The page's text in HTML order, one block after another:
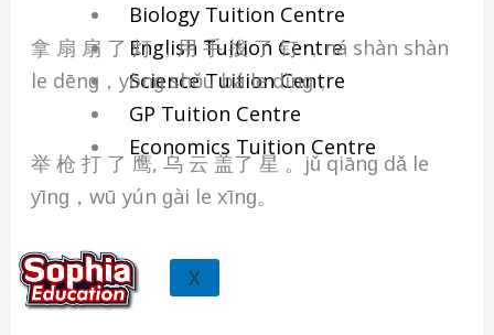
Biology Tuition Centre
English Tuition Centre
Science Tuition Centre
GP Tuition Centre
Economics Tuition Centre
X
拿 扇 扇 了 灯 ，用 手 拔 了 钉 ，ná shàn shàn
le dēnɡ，yònɡ shǒu bá le dìnɡ，
举 枪 打 了 鹰, 乌 云 盖了 星 。jǔ qiānɡ dǎ le
yīnɡ，wū yún ɡài le xīnɡ。